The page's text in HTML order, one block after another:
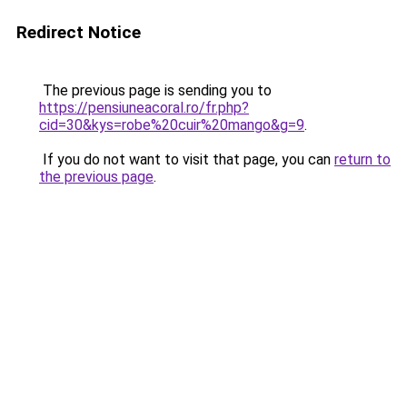
Redirect Notice
The previous page is sending you to
https://pensiuneacoral.ro/fr.php?
cid=30&kys=robe%20cuir%20mango&g=9.
If you do not want to visit that page, you can return to
the previous page.